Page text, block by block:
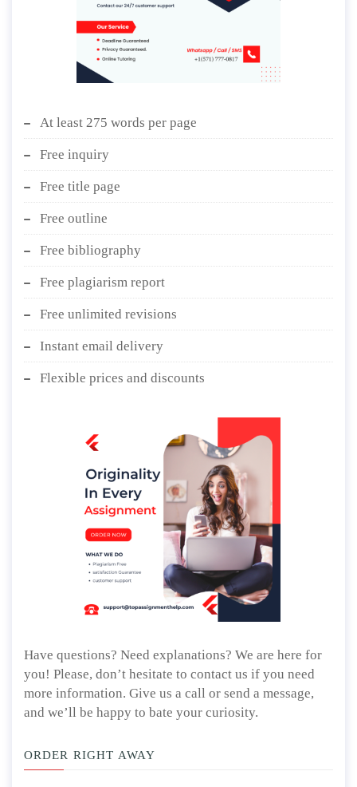
At least 275 words per page
Free inquiry
Free title page
Free outline
Free bibliography
Free plagiarism report
Free unlimited revisions
Instant email delivery
Flexible prices and discounts
Have questions? Need explanations? We are here for
you! Please, don’t hesitate to contact us if you need
more information. Give us a call or send a message,
and we’ll be happy to bate your curiosity.
ORDER RIGHT AWAY